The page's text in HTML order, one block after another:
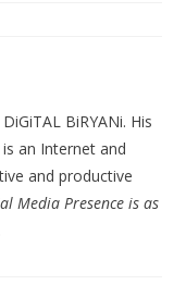
BiRYANi. His
an Internet and
and productive
Media Presence is as